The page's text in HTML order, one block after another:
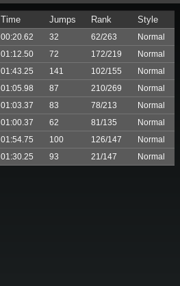
Time Jumps Rank Style
00:20.62 32 62/263
Normal
01:12.50 72 172/219
Normal
01:43.25 141 102/155
Normal
01:05.98 87 210/269
Normal
01:03.37 83 78/213
Normal
01:00.37 62 81/135
Normal
01:54.75 100 126/147
Normal
01:30.25 93 21/147 Normal